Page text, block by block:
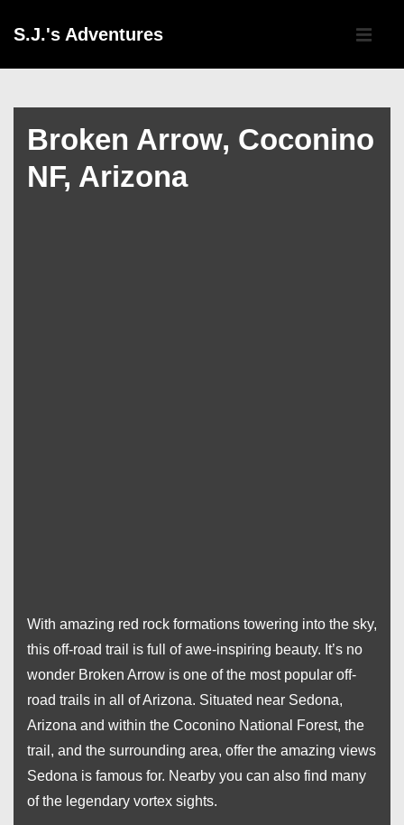
Skip
Content
S.J.'s Adventures
Main
Broken Arrow, Coconino
NF, Arizona
With amazing red rock formations towering into the sky,
this off-road trail is full of awe-inspiring beauty. It’s no
wonder Broken Arrow is one of the most popular off-
road trails in all of Arizona. Situated near Sedona,
Arizona and within the Coconino National Forest, the
trail, and the surrounding area, offer the amazing views
Sedona is famous for. Nearby you can also find many
of the legendary vortex sights.